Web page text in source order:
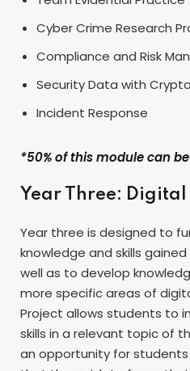
Cyber Crime Research
Compliance and Risk
Security Data with
Incident Response
*50% of this module can
Year Three: Digital
Year three is designed to
knowledge and skills
well as to develop
more specific areas of
Project allows students to
skills in a relevant topic of
an opportunity for